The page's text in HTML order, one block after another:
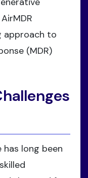
approach to
(MDR)
long been